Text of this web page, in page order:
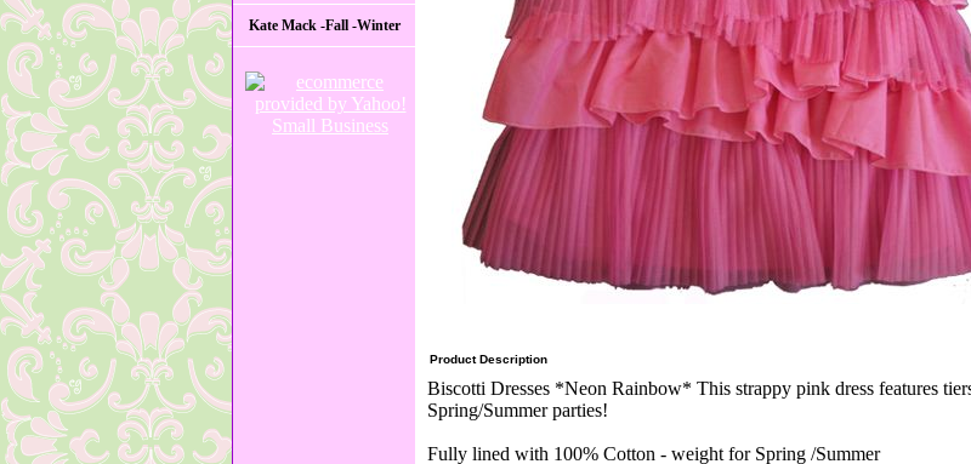
Product Description
Biscotti Dresses *Neon Rainbow* This strappy pink dress features
Spring/Summer parties!
Fully lined with 100% Cotton - weight for Spring /Summer
Kate Mack -Fall -Winter